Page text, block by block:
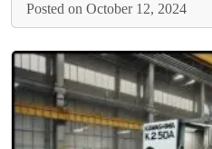
Posted on October 12, 2024